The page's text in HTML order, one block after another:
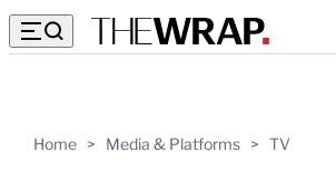
Home > Media & Platforms > TV